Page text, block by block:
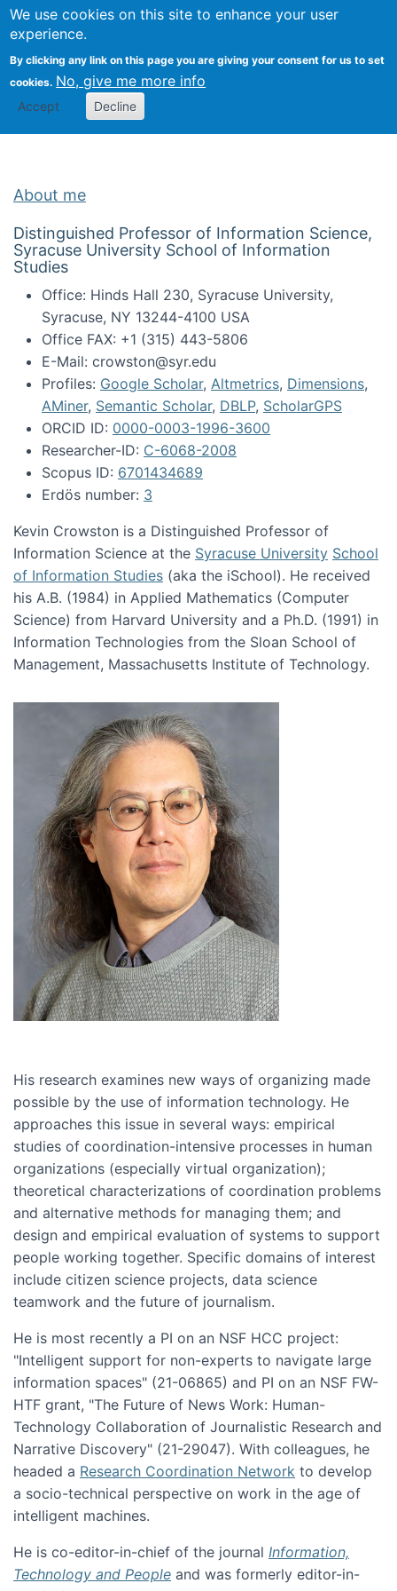
We use cookies on this site to enhance your user
experience.
By clicking any link on this page you are giving your consent for us to set
cookies. No, give me more info
Accept Decline
Search
Kevin Crowston
About me
Distinguished Professor of Information Science,
Syracuse University School of Information
Studies
Office: Hinds Hall 230, Syracuse University,
Syracuse, NY 13244-4100 USA
Office FAX: +1 (315) 443-5806
E-Mail: crowston@syr.edu
Profiles: Google Scholar, Altmetrics, Dimensions,
AMiner, Semantic Scholar, DBLP, ScholarGPS
ORCID ID: 0000-0003-1996-3600
Researcher-ID: C-6068-2008
Scopus ID: 6701434689
Erdös number: 3
Kevin Crowston is a Distinguished Professor of
Information Science at the Syracuse University School
of Information Studies (aka the iSchool). He received
his A.B. (1984) in Applied Mathematics (Computer
Science) from Harvard University and a Ph.D. (1991) in
Information Technologies from the Sloan School of
Management, Massachusetts Institute of Technology.
His research examines new ways of organizing made
possible by the use of information technology. He
approaches this issue in several ways: empirical
studies of coordination-intensive processes in human
organizations (especially virtual organization);
theoretical characterizations of coordination problems
and alternative methods for managing them; and
design and empirical evaluation of systems to support
people working together. Specific domains of interest
include citizen science projects, data science
teamwork and the future of journalism.
He is most recently a PI on an NSF HCC project:
"Intelligent support for non-experts to navigate large
information spaces" (21-06865) and PI on an NSF FW-
HTF grant, "The Future of News Work: Human-
Technology Collaboration of Journalistic Research and
Narrative Discovery" (21-29047). With colleagues, he
headed a Research Coordination Network to develop
a socio-technical perspective on work in the age of
intelligent machines.
He is co-editor-in-chief of the journal Information,
Technology and People and was formerly editor-in-